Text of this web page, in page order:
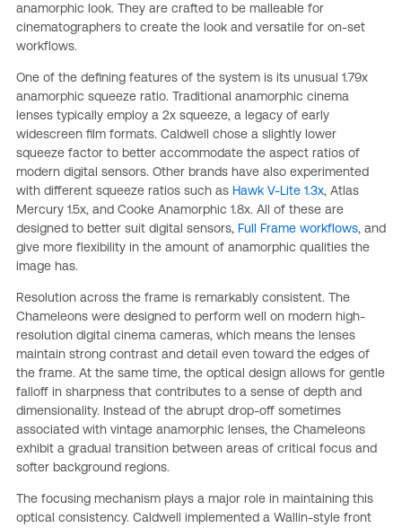
anamorphic look. They are crafted to be malleable for
cinematographers to create the look and versatile for on-set
workflows.
One of the defining features of the system is its unusual 1.79x
anamorphic squeeze ratio. Traditional anamorphic cinema
lenses typically employ a 2x squeeze, a legacy of early
widescreen film formats. Caldwell chose a slightly lower
squeeze factor to better accommodate the aspect ratios of
modern digital sensors. Other brands have also experimented
with different squeeze ratios such as Hawk V-Lite 1.3x, Atlas
Mercury 1.5x, and Cooke Anamorphic 1.8x. All of these are
designed to better suit digital sensors, Full Frame workflows, and
give more flexibility in the amount of anamorphic qualities the
image has.
Resolution across the frame is remarkably consistent. The
Chameleons were designed to perform well on modern high-
resolution digital cinema cameras, which means the lenses
maintain strong contrast and detail even toward the edges of
the frame. At the same time, the optical design allows for gentle
falloff in sharpness that contributes to a sense of depth and
dimensionality. Instead of the abrupt drop-off sometimes
associated with vintage anamorphic lenses, the Chameleons
exhibit a gradual transition between areas of critical focus and
softer background regions.
The focusing mechanism plays a major role in maintaining this
optical consistency. Caldwell implemented a Wallin-style front